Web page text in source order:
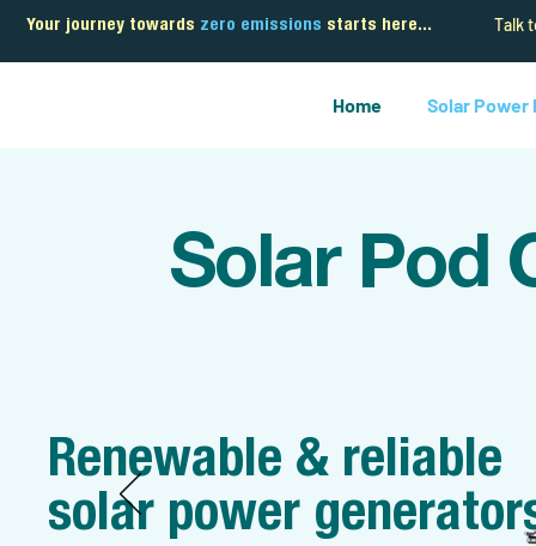
Talk
Your journey towards zero emissions starts here...
Home Solar
Solar Pod
Renewable & reliable
solar power